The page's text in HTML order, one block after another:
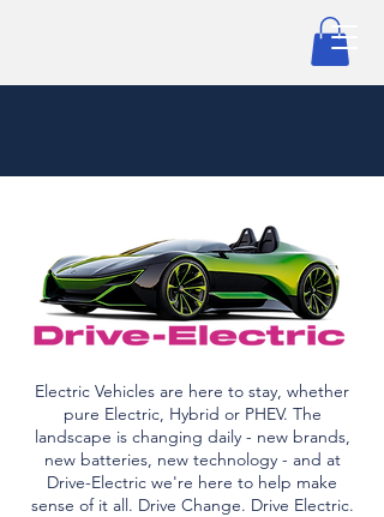
Electric Vehicles are here to stay, whether
pure Electric, Hybrid or PHEV. The
landscape is changing daily - new brands,
new batteries, new technology - and at
Drive-Electric we're here to help make
sense of it all. Drive Change. Drive Electric.